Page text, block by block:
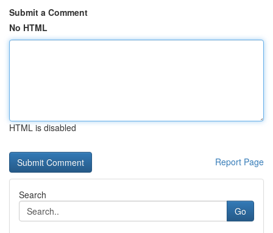
Submit a Comment
No HTML
HTML is disabled
Report Page
Search
Go